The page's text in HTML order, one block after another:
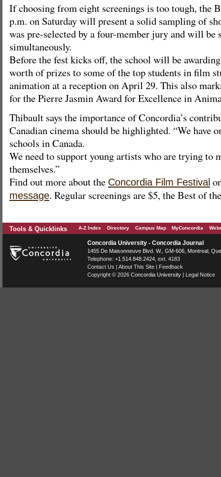
If choosing from eight screenings is too tough, the
p.m. on Saturday will present a solid sampling of
was pre-selected by a four-member jury and will be
simultaneously.
Before the fest kicks off, the school will be
worth of prizes to some of the top students in film
animation at a reception on April 29. This also
for the Pierre Jasmin Award for Excellence in
Thibault says the importance of Concordia’s
Canadian cinema should be highlighted. “We have
schools in Canada.
We need to support young artists who are trying to
themselves.”
Find out more about the Concordia Film Festival
message. Regular screenings are $5, the Best of
Tools & Quicklinks A-Z Index Directory Campus Map MyConcordia
Concordia University - Concordia Journal
1455 De Maisonneuve Blvd. W. , GM-606, Montreal
Telephone: +1.514.848.2424 , ext. 4183
Contact Us | About This Site | Feedback
Copyright © 2026 Concordia University | Legal Notice